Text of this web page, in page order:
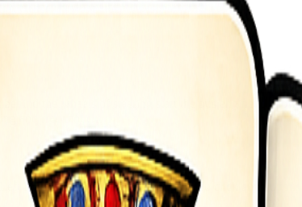
the wheels of steering start the bus engine to
and free mode.
D Arrow Right rarr Move Right - To click any button